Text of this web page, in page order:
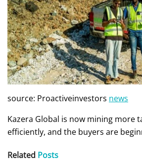
source: Proactiveinvestors news
Kazera Global is now mining more
efficiently, and the buyers are
Related Posts